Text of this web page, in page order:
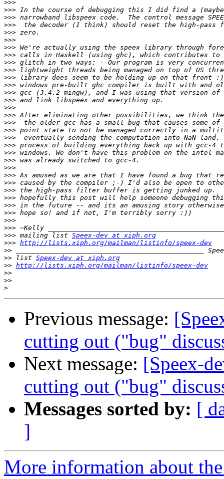
>>>
>>>
>>>
>>>
>>>
>>>
>>>
>>>
>>>
>>>
>>>
>>>
>>>
>>>
>>>
>>>
>>>
>>>
>>>
>>>
>>>
>>>
>>>
>>>
>>>
>>>
>>>
>>>
>>>
>>>
>>>
>>> mailing list Speex-dev at xiph.org
>>> http://lists.xiph.org/mailman/listinfo/speex-dev
>>
>> list Speex-dev at xiph.org
>> http://lists.xiph.org/mailman/listinfo/speex-dev
>>
>>
>
Previous message:
cutting out ("bug"
Next message: [Speex-
cutting out ("bug"
Messages sorted by: [
]
More information about